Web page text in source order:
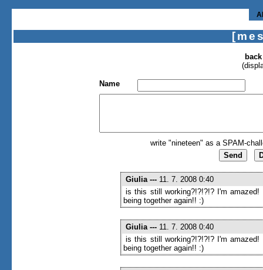
Name
write "nineteen" as a SPAM-
Giulia --- 11. 7. 2008 0:40
is this still working?!?!?!? I'm
being together again!! :)
Giulia --- 11. 7. 2008 0:40
is this still working?!?!?!? I'm
being together again!! :)